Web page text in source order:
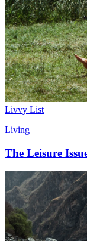
Livvy List
Living
The Leisure